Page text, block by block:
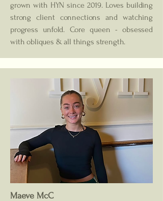
grown with HYN since 2019. Loves building
strong client connections and watching
progress unfold. Core queen - obsessed
with obliques & all things strength.
Maeve McC